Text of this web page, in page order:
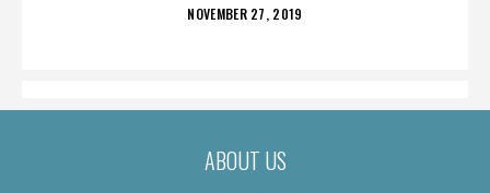
POSTED
NOVEMBER 27, 2019
ABOUT US